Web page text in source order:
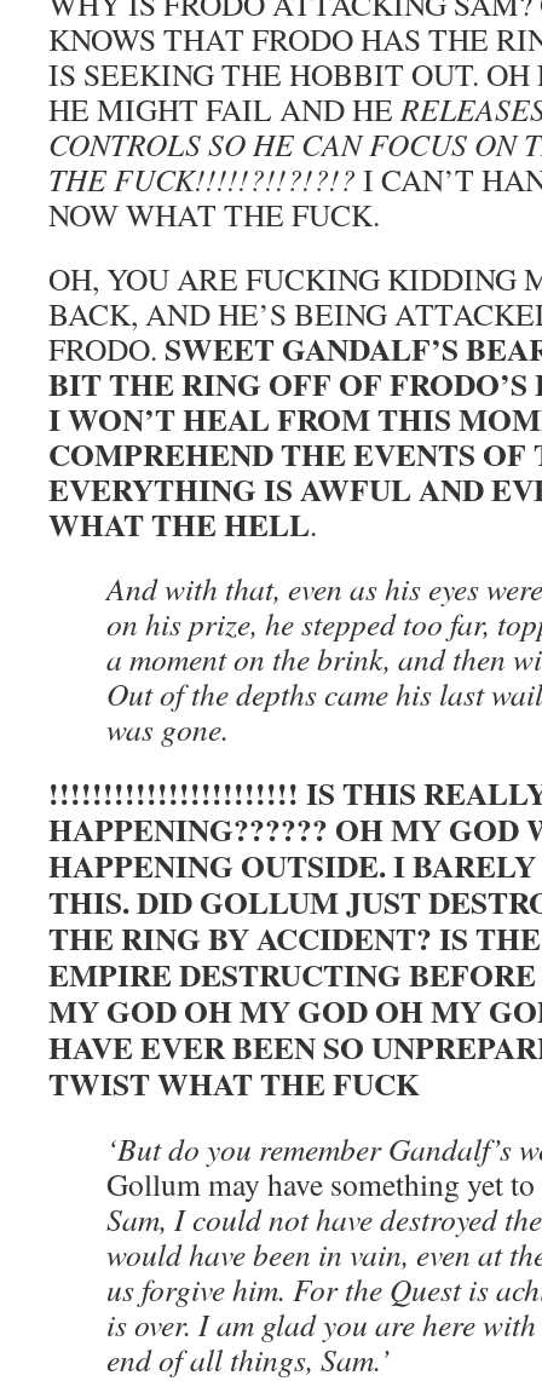
KNOWS THAT FRODO HAS THE
IS SEEKING THE HOBBIT OUT. OH
HE MIGHT FAIL AND HE
CONTROLS SO HE CAN FOCUS ON
THE FUCK!!!!!?!!?!?!? I CAN’T
NOW WHAT THE FUCK.
OH, YOU ARE FUCKING KIDDING
BACK, AND HE’S BEING
FRODO. SWEET GANDALF’S
BIT THE RING OFF OF
I WON’T HEAL FROM THIS
COMPREHEND THE EVENTS OF
EVERYTHING IS AWFUL AND
WHAT THE HELL.
And with that, even as his eyes
on his prize, he stepped too far,
a moment on the brink, and then
Out of the depths came his last
was gone.
!!!!!!!!!!!!!!!!!!!!!!! IS THIS
HAPPENING?????? OH MY GOD
HAPPENING OUTSIDE. I
THIS. DID GOLLUM JUST
THE RING BY ACCIDENT? IS
EMPIRE DESTRUCTING BEFORE
MY GOD OH MY GOD OH MY
HAVE EVER BEEN SO
TWIST WHAT THE FUCK
‘But do you remember Gandalf’s
Gollum may have something yet
Sam, I could not have destroyed
would have been in vain, even at
us forgive him. For the Quest is
is over. I am glad you are here
end of all things, Sam.’